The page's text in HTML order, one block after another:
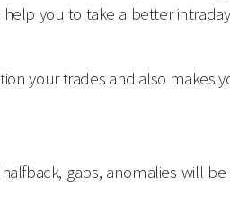
you to take a better
your trades and also makes
gaps, anomalies will